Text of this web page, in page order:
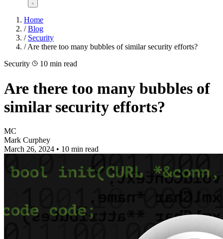
Home
/ Blog
/ Security
/ Are there too many bubbles of similar security efforts?
Security
10 min read
Are there too many bubbles of
similar security efforts?
MC
Mark Curphey
March 26, 2024 • 10 min read